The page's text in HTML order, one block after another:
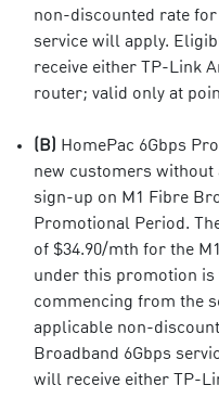
non-discounted rate for
service will apply.
receive either TP-Link
router; valid only at
(B) HomePac 6Gbps
new customers
sign-up on M1 Fibre
Promotional Period.
of $34.90/mth for the
under this promotion is
commencing from the
applicable non-
Broadband 6Gbps
will receive either TP-